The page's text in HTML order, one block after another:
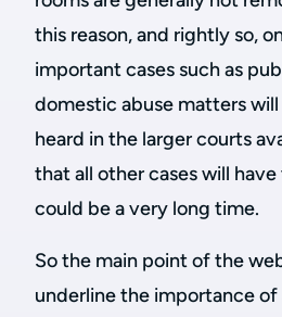
this reason, and rightly so,
important cases such as
domestic abuse matters
heard in the larger courts
that all other cases will
could be a very long time.
So the main point of the
underline the importance